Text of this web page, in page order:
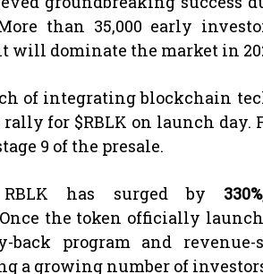
than 35,000 early
will dominate the market in
of integrating blockchain
rally for $RBLK on launch day.
9 of the presale.
has surged by 330%
the token officially
back program and
a growing number of